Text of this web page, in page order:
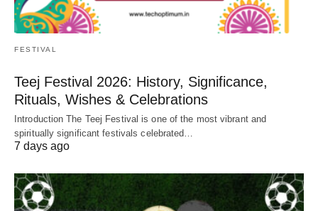
FESTIVAL
Teej Festival 2026: History, Significance,
Rituals, Wishes & Celebrations
Introduction The Teej Festival is one of the most vibrant and
spiritually significant festivals celebrated…
7 days ago